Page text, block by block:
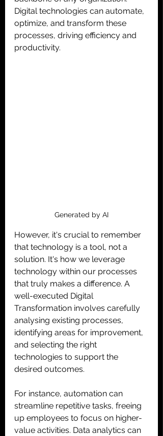
Digital technologies can automate,
optimize, and transform these
processes, driving efficiency and
productivity.
Generated by AI
However, it's crucial to remember
that technology is a tool, not a
solution. It's how we leverage
technology within our processes
that truly makes a difference. A
well-executed Digital
Transformation involves carefully
analysing existing processes,
identifying areas for improvement,
and selecting the right
technologies to support the
desired outcomes.
For instance, automation can
streamline repetitive tasks, freeing
up employees to focus on higher-
value activities. Data analytics can